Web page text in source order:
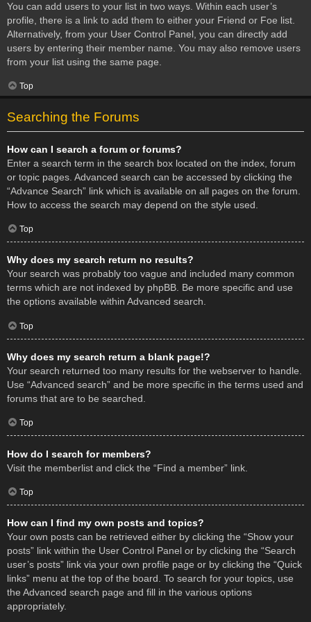
You can add users to your list in two ways. Within each user’s
profile, there is a link to add them to either your Friend or Foe list.
Alternatively, from your User Control Panel, you can directly add
users by entering their member name. You may also remove users
from your list using the same page.
Top
Searching the Forums
How can I search a forum or forums?
Enter a search term in the search box located on the index, forum
or topic pages. Advanced search can be accessed by clicking the
“Advance Search” link which is available on all pages on the forum.
How to access the search may depend on the style used.
Top
Why does my search return no results?
Your search was probably too vague and included many common
terms which are not indexed by phpBB. Be more specific and use
the options available within Advanced search.
Top
Why does my search return a blank page!?
Your search returned too many results for the webserver to handle.
Use “Advanced search” and be more specific in the terms used and
forums that are to be searched.
Top
How do I search for members?
Visit the memberlist and click the “Find a member” link.
Top
How can I find my own posts and topics?
Your own posts can be retrieved either by clicking the “Show your
posts” link within the User Control Panel or by clicking the “Search
user’s posts” link via your own profile page or by clicking the “Quick
links” menu at the top of the board. To search for your topics, use
the Advanced search page and fill in the various options
appropriately.